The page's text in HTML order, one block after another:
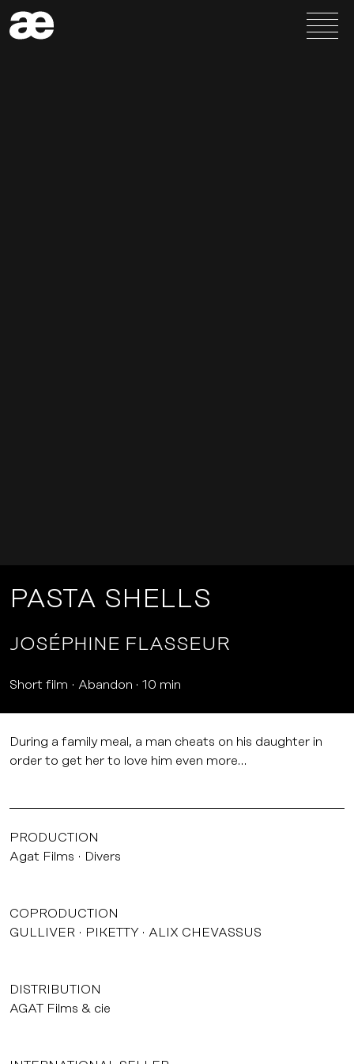
PASTA SHELLS
JOSÉPHINE FLASSEUR
Short film Abandon 10 min
During a family meal, a man cheats on his daughter in
order to get her to love him even more…
PRODUCTION
Agat Films
Divers
COPRODUCTION
GULLIVER
PIKETTY ALIX CHEVASSUS
DISTRIBUTION
AGAT Films & cie